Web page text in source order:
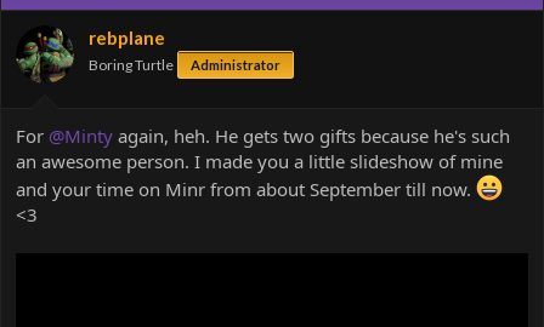
i
n
s
rebplane
Boring Turtle Administrator
For @Minty again, heh. He gets two gifts because he's such
an awesome person. I made you a little slideshow of mine
and your time on Minr from about September till now.
<3